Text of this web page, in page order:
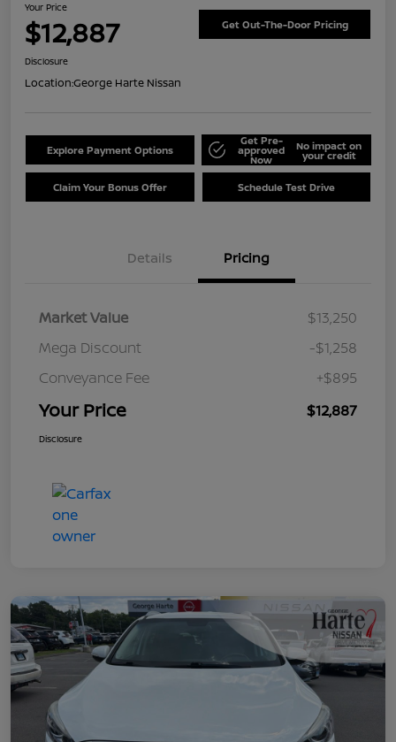
Your Price
$12,887 Get Out-The-Door Pricing
Disclosure
Location:George Harte Nissan
Explore Payment Options
Get Pre-
approved
Now
No impact on
your credit
Claim Your Bonus Offer Schedule Test Drive
Details Pricing
Market Value
$13,250
Mega Discount
-$1,258
Conveyance Fee
+$895
Your Price $12,887
Disclosure